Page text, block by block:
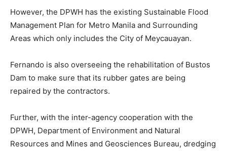
However, the DPWH has the existing Sustainable Flood
Management Plan for Metro Manila and Surrounding
Areas which only includes the City of Meycauayan.
Fernando is also overseeing the rehabilitation of Bustos
Dam to make sure that its rubber gates are being
repaired by the contractors.
Further, with the inter-agency cooperation with the
DPWH, Department of Environment and Natural
Resources and Mines and Geosciences Bureau, dredging